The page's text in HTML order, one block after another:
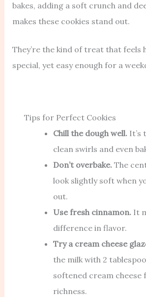
bakes, adding a soft crunch and
makes these cookies stand out.
They’re the kind of treat that feels
special, yet easy enough for a
Tips for Perfect Cookies
Chill the dough well. It’s
clean swirls and even
Don’t overbake. The
look slightly soft when
out.
Use fresh cinnamon. It
difference in flavor.
Try a cream cheese
the milk with 2
softened cream cheese
richness.